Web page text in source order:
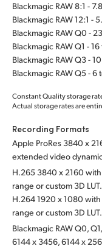
Blackmagic RAW 8:1 -
Blackmagic RAW 12:1 -
Blackmagic RAW Q0 -
Blackmagic RAW Q1 -
Blackmagic RAW Q3 -
Blackmagic RAW Q5 - 6
Constant Quality storage
Actual storage rates are
Recording Formats
Apple ProRes 3840 x
extended video
H.265 3840 x 2160
range or custom 3D LUT.
H.264 1920 x 1080
range or custom 3D LUT.
Blackmagic RAW Q0,
6144 x 3456, 6144 x